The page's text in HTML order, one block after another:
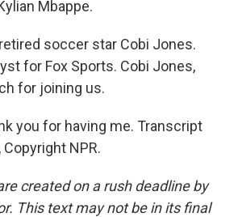
Mbappe.
soccer star Cobi Jones.
for Fox Sports. Cobi Jones,
for joining us.
you for having me. Transcript
NPR.
created on a rush deadline by
This text may not be in its final